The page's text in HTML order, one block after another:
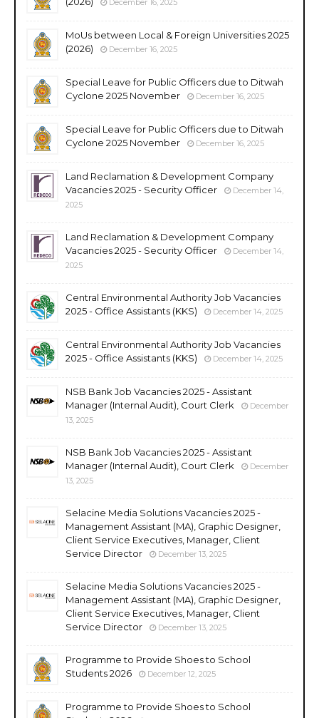
MoUs between Local & Foreign Universities 2025
(2026)
December 16, 2025
Special Leave for Public Officers due to Ditwah
Cyclone 2025 November
December 16, 2025
Special Leave for Public Officers due to Ditwah
Cyclone 2025 November
December 16, 2025
Land Reclamation & Development Company
Vacancies 2025 - Security Officer
December 14,
2025
Land Reclamation & Development Company
Vacancies 2025 - Security Officer
December 14,
2025
Central Environmental Authority Job Vacancies
2025 - Office Assistants (KKS)
December 14, 2025
Central Environmental Authority Job Vacancies
2025 - Office Assistants (KKS)
December 14, 2025
NSB Bank Job Vacancies 2025 - Assistant
Manager (Internal Audit), Court Clerk
December
13, 2025
NSB Bank Job Vacancies 2025 - Assistant
Manager (Internal Audit), Court Clerk
December
13, 2025
Selacine Media Solutions Vacancies 2025 -
Management Assistant (MA), Graphic Designer,
Client Service Executives, Manager, Client
Service Director
December 13, 2025
Selacine Media Solutions Vacancies 2025 -
Management Assistant (MA), Graphic Designer,
Client Service Executives, Manager, Client
Service Director
December 13, 2025
Programme to Provide Shoes to School
Students 2026
December 12, 2025
Programme to Provide Shoes to School